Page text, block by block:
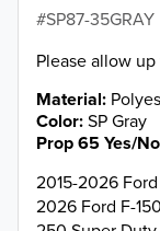
SP87-35GRAY
Please allow
Material
Color SP Gray
Prop 65 Yes/No
2015-2026
2026 Ford F-